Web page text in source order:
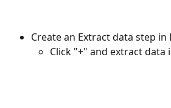
Create an Extract data step in
Click "+" and extract data